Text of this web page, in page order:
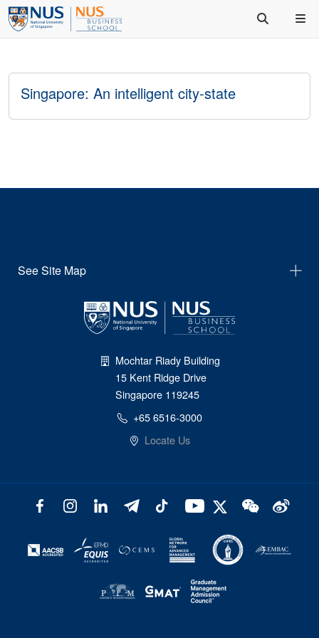
Singapore: An intelligent city‐state
See Site Map
Mochtar Riady Building
15 Kent Ridge Drive
Singapore 119245
+65 6516-3000
Locate Us